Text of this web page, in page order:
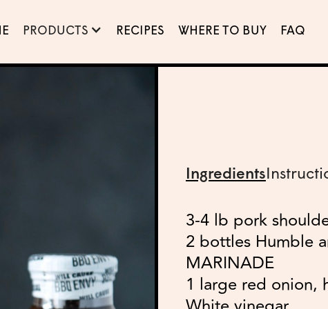
PRODUCTS RECIPES WHERE TO BUY FAQ
Ingredients
3-4 lb pork
2 bottles Humble
MARINADE
1 large red onion,